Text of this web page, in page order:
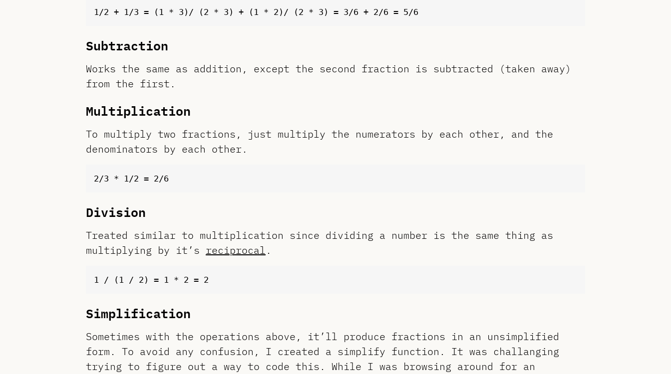
Subtraction
Works the same as addition, except the second fraction is subtracted (taken away)
from the first.
Multiplication
To multiply two fractions, just multiply the numerators by each other, and the
denominators by each other.
Division
Treated similar to multiplication since dividing a number is the same thing as
multiplying by it’s reciprocal .
Simplification
Sometimes with the operations above, it’ll produce fractions in an unsimplified
form. To avoid any confusion, I created a simplify function. It was challanging
trying to figure out a way to code this. While I was browsing around for an